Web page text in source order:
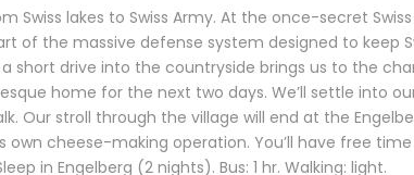
Swiss lakes to Swiss Army. At the once-secret
of the massive defense system designed to keep
short drive into the countryside brings us to the
home for the next two days. We’ll settle into
Our stroll through the village will end at the
own cheese-making operation. You’ll have free
in Engelberg (2 nights). Bus: 1 hr. Walking: light.